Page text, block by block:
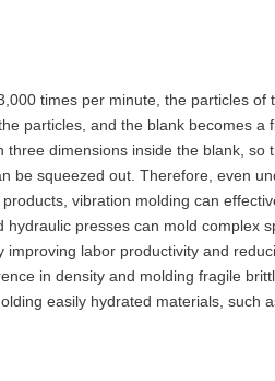
times per minute, the particles of
particles, and the blank becomes a
dimensions inside the blank, so
be squeezed out. Therefore, even
vibration molding can
presses can mold complex
labor productivity and
in density and molding fragile
easily hydrated materials, such